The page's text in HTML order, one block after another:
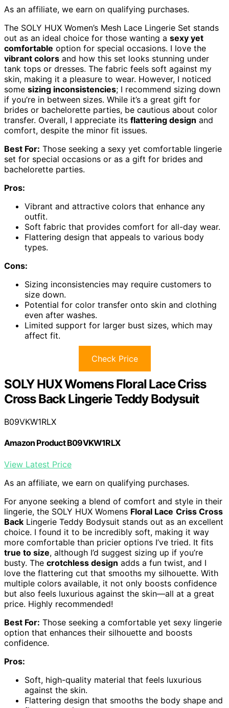
As an affiliate, we earn on qualifying purchases.
The SOLY HUX Women’s Mesh Lace Lingerie Set stands
out as an ideal choice for those wanting a sexy yet
comfortable option for special occasions. I love the
vibrant colors and how this set looks stunning under
tank tops or dresses. The fabric feels soft against my
skin, making it a pleasure to wear. However, I noticed
some sizing inconsistencies; I recommend sizing down
if you’re in between sizes. While it’s a great gift for
brides or bachelorette parties, be cautious about color
transfer. Overall, I appreciate its flattering design and
comfort, despite the minor fit issues.
Best For: Those seeking a sexy yet comfortable lingerie
set for special occasions or as a gift for brides and
bachelorette parties.
Pros:
Vibrant and attractive colors that enhance any
outfit.
Soft fabric that provides comfort for all-day wear.
Flattering design that appeals to various body
types.
Cons:
Sizing inconsistencies may require customers to
size down.
Potential for color transfer onto skin and clothing
even after washes.
Limited support for larger bust sizes, which may
affect fit.
Check Price
SOLY HUX Womens Floral Lace Criss
Cross Back Lingerie Teddy Bodysuit
B09VKW1RLX
Amazon Product B09VKW1RLX
View Latest Price
As an affiliate, we earn on qualifying purchases.
For anyone seeking a blend of comfort and style in their
lingerie, the SOLY HUX Womens Floral Lace Criss Cross
Back Lingerie Teddy Bodysuit stands out as an excellent
choice. I found it to be incredibly soft, making it way
more comfortable than pricier options I’ve tried. It fits
true to size, although I’d suggest sizing up if you’re
busty. The crotchless design adds a fun twist, and I
love the flattering cut that smooths my silhouette. With
multiple colors available, it not only boosts confidence
but also feels luxurious against the skin—all at a great
price. Highly recommended!
Best For: Those seeking a comfortable yet sexy lingerie
option that enhances their silhouette and boosts
confidence.
Pros:
Soft, high-quality material that feels luxurious
against the skin.
Flattering design that smooths the body shape and